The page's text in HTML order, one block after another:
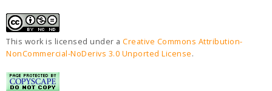
This work is licensed under a Creative Commons Attribution-
NonCommercial-NoDerivs 3.0 Unported License.